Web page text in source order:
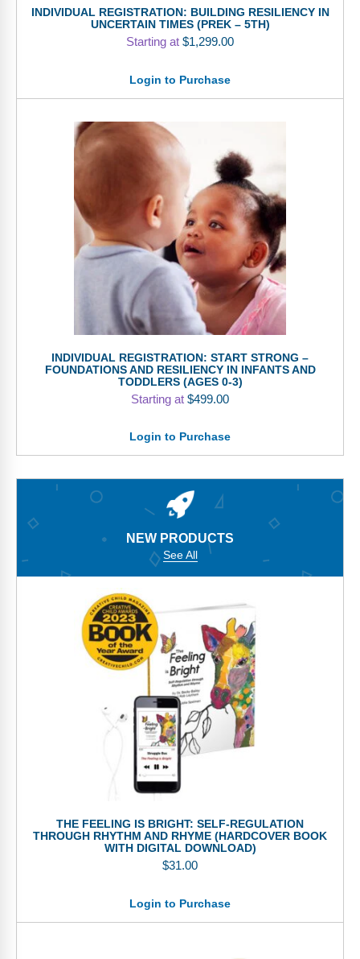
INDIVIDUAL REGISTRATION: BUILDING RESILIENCY IN
UNCERTAIN TIMES (PREK – 5TH)
Starting at $1,299.00
Login to Purchase
INDIVIDUAL REGISTRATION: START STRONG –
FOUNDATIONS AND RESILIENCY IN INFANTS AND
TODDLERS (AGES 0-3)
Starting at $499.00
Login to Purchase
NEW PRODUCTS
See All
THE FEELING IS BRIGHT: SELF-REGULATION
THROUGH RHYTHM AND RHYME (HARDCOVER BOOK
WITH DIGITAL DOWNLOAD)
$31.00
Login to Purchase